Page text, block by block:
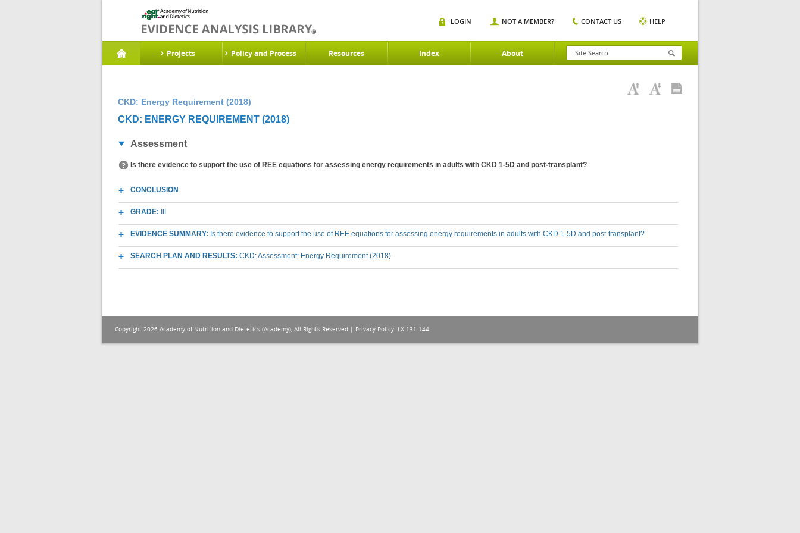
Projects Policy and Process Resources Index About
LOGIN NOT A MEMBER? CONTACT US HELP
CKD: Energy Requirement (2018)
CKD: ENERGY REQUIREMENT (2018)
Assessment
Is there evidence to support the use of REE equations for assessing energy requirements in adults with CKD 1-5D and post-transplant?
CONCLUSION
GRADE:
EVIDENCE SUMMARY: Is there evidence to support the use of REE equations for assessing energy requirements in adults with CKD 1-5D and post-transplant?
SEARCH PLAN AND RESULTS: CKD: Assessment: Energy Requirement (2018)
Copyright 2026 Academy of Nutrition and Dietetics (Academy), All Rights Reserved | Privacy Policy. LX-131-144